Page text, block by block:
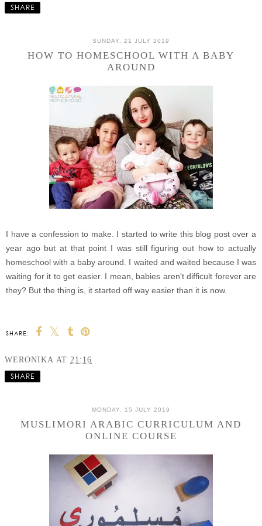
SHARE
SUNDAY, 21 JULY 2019
HOW TO HOMESCHOOL WITH A BABY
AROUND
I have a confession to make. I started to write this blog post over a
year ago but at that point I was still figuring out how to actually
homeschool with a baby around. I waited and waited because I was
waiting for it to get easier. I mean, babies aren't difficult forever are
they? But the thing is, it started off way easier than it is now.
SHARE:
WERONIKA AT 21:16
SHARE
MONDAY, 15 JULY 2019
MUSLIMORI ARABIC CURRICULUM AND
ONLINE COURSE